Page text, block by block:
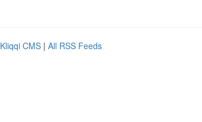
Kliqqi CMS | All RSS Feeds